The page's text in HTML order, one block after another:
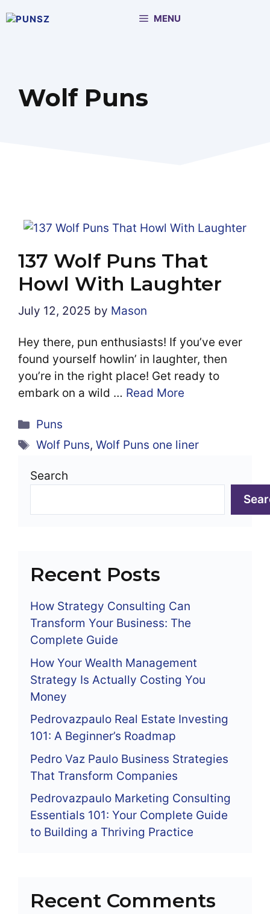
to
MENU
Wolf Puns
137 Wolf Puns That
Howl With Laughter
July 12, 2025 by Mason
Hey there, pun enthusiasts! If you’ve ever
found yourself howlin’ in laughter, then
you’re in the right place! Get ready to
embark on a wild … Read More
Categories
Puns
Tags
Wolf Puns,Wolf Puns one liner
Search
Recent Posts
How Strategy Consulting Can
Transform Your Business: The
Complete Guide
How Your Wealth Management
Strategy Is Actually Costing You
Money
Pedrovazpaulo Real Estate Investing
101: A Beginner’s Roadmap
Pedro Vaz Paulo Business Strategies
That Transform Companies
Pedrovazpaulo Marketing Consulting
Essentials 101: Your Complete Guide
to Building a Thriving Practice
Recent Comments